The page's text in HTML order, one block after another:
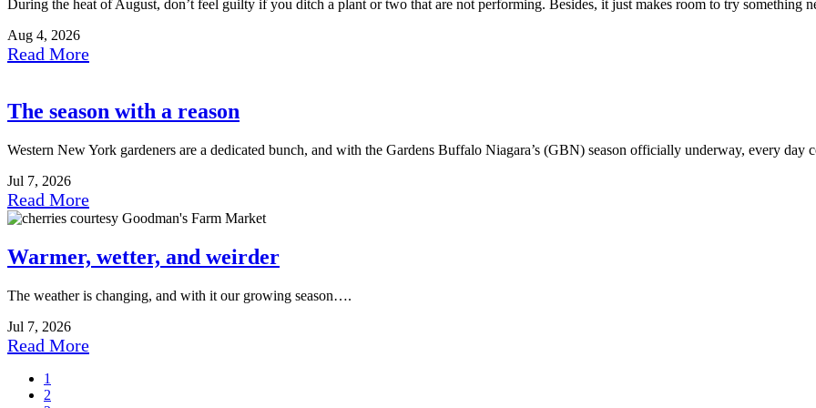
During the heat of August, don’t feel guilty if you ditch a plant or two that are not performing. Besides, it just makes room to try something
Aug 4, 2026
Read More
The season with a reason
Western New York gardeners are a dedicated bunch, and with the Gardens Buffalo Niagara’s (GBN) season officially underway, every day
Jul 7, 2026
Read More
Warmer, wetter, and weirder
The weather is changing, and with it our growing season….
Jul 7, 2026
Read More
1
2